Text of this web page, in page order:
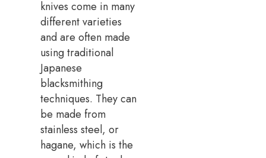
knives come in many
different varieties
and are often made
using traditional
Japanese
blacksmithing
techniques. They can
be made from
stainless steel, or
hagane, which is the